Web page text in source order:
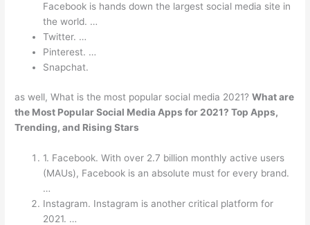
Facebook is hands down the largest social media site in
the world. …
Twitter. …
Pinterest. …
Snapchat.
as well, What is the most popular social media 2021?What are
the Most Popular Social Media Apps for 2021?Top Apps,
Trending, and Rising Stars
1. Facebook. With over 2.7 billion monthly active users
(MAUs), Facebook is an absolute must for every brand.
…
Instagram. Instagram is another critical platform for
2021. …